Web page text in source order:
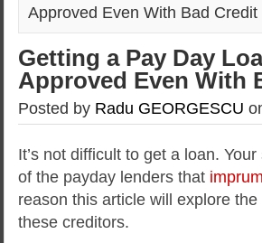
Approved Even With Bad Credit
Getting a Pay Day
Approved Even With
Posted by Radu GEORGESCU
It’s not difficult to get a loan.
of the payday lenders that
reason this article will explore
these creditors.